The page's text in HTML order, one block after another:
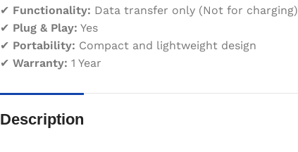
✔ Functionality: Data transfer only (Not for charging)
✔ Plug & Play: Yes
✔ Portability: Compact and lightweight design
✔ Warranty: 1 Year
Description